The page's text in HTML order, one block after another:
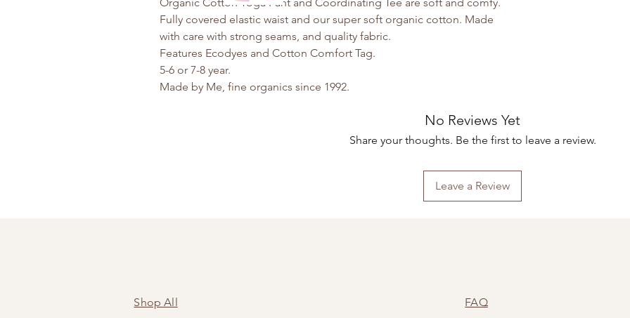
Fully covered elastic waist and our super soft organic cotton. Made
with care with strong seams, and quality fabric.
Features Ecodyes and Cotton Comfort Tag.
5-6 or 7-8 year.
Made by Me, fine organics since 1992.
No Reviews Yet
Share your thoughts. Be the first to leave a review.
Leave a Review
Shop All FAQ